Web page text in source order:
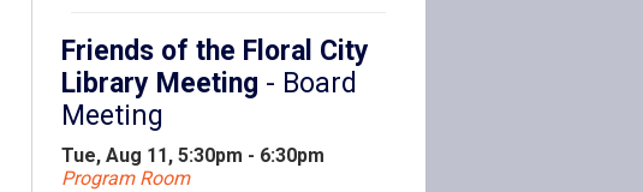
Friends of the Floral City
Library Meeting - Board
Meeting
Tue, Aug 11, 5:30pm - 6:30pm
Program Room